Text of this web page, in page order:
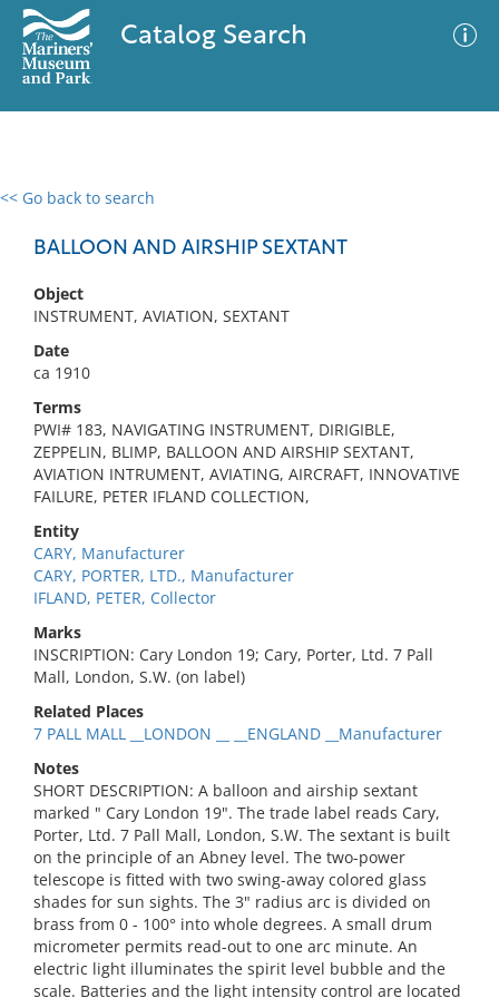
Catalog Search
<< Go back to search
BALLOON AND AIRSHIP SEXTANT
Object
INSTRUMENT, AVIATION, SEXTANT
Date
ca 1910
Terms
PWI# 183, NAVIGATING INSTRUMENT, DIRIGIBLE,
ZEPPELIN, BLIMP, BALLOON AND AIRSHIP SEXTANT,
AVIATION INTRUMENT, AVIATING, AIRCRAFT, INNOVATIVE
FAILURE, PETER IFLAND COLLECTION,
Entity
CARY, Manufacturer
CARY, PORTER, LTD., Manufacturer
IFLAND, PETER, Collector
Marks
INSCRIPTION: Cary London 19; Cary, Porter, Ltd. 7 Pall
Mall, London, S.W. (on label)
Related Places
7 PALL MALL __LONDON __ __ENGLAND __Manufacturer
Notes
SHORT DESCRIPTION: A balloon and airship sextant
marked " Cary London 19". The trade label reads Cary,
Porter, Ltd. 7 Pall Mall, London, S.W. The sextant is built
on the principle of an Abney level. The two-power
telescope is fitted with two swing-away colored glass
shades for sun sights. The 3" radius arc is divided on
brass from 0 - 100° into whole degrees. A small drum
micrometer permits read-out to one arc minute. An
electric light illuminates the spirit level bubble and the
scale. Batteries and the light intensity control are located
0 results